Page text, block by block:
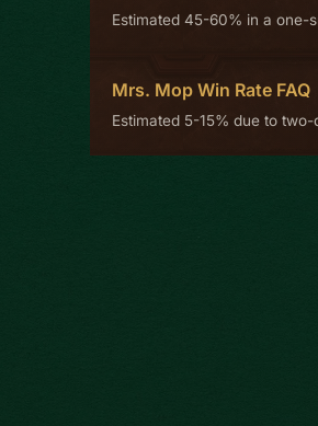
Estimated 45-60% in a one-
Mrs. Mop Win Rate FAQ
Estimated 5-15% due to